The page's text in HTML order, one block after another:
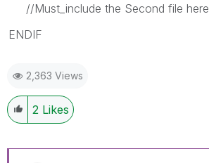
//Must_include the Second file here
ENDIF
2,363 Views
2 Likes